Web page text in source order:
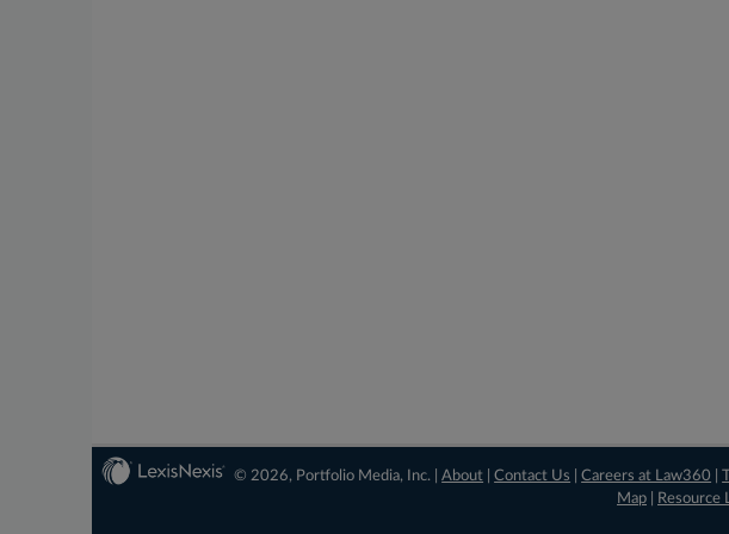
© 2026, Portfolio Media, Inc. |About |Contact Us |Careers at Law360 |
Map
Resource